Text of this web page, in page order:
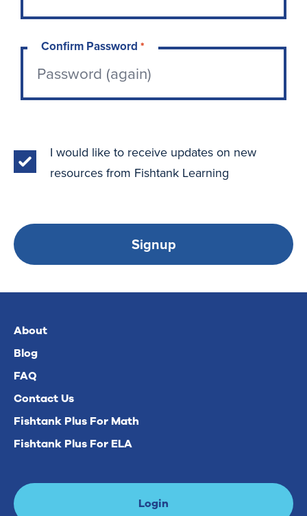
Confirm Password *
I would like to receive updates on new
resources from Fishtank Learning
Signup
About
Blog
FAQ
Contact Us
Fishtank Plus For Math
Fishtank Plus For ELA
Login